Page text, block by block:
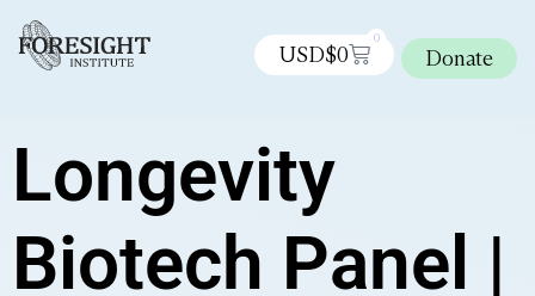
USD$0
0
Donate
Longevity
Biotech Panel |